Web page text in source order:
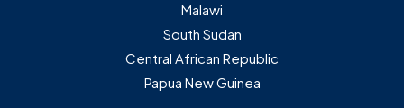
Malawi
South Sudan
Central African Republic
Papua New Guinea